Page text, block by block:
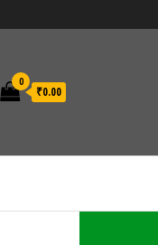
0
₹0.00